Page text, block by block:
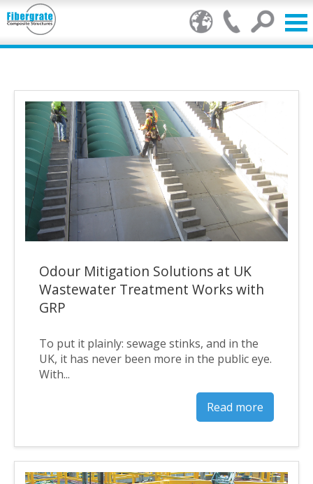
GRP Benefits
Our Services
Markets
Resource Centre
About Us
Odour Mitigation Solutions at UK
Wastewater Treatment Works with
GRP
To put it plainly: sewage stinks, and in the
UK, it has never been more in the public eye.
With...
Read more